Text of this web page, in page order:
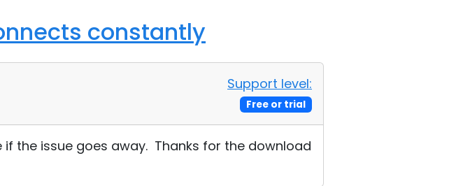
constantly
Support level:
Free or trial
if the issue goes away. Thanks for the download